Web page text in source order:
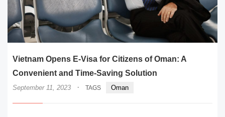
Vietnam Opens E-Visa for Citizens of Oman: A
Convenient and Time-Saving Solution
September 11, 2023 · TAGS Oman